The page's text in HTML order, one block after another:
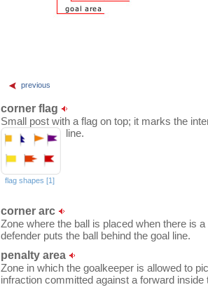
previous
corner flag
Small post with a flag on top; it marks the
line.
flag shapes [1]
corner arc
Zone where the ball is placed when there is
defender puts the ball behind the goal line.
penalty area
Zone in which the goalkeeper is allowed to
infraction committed against a forward